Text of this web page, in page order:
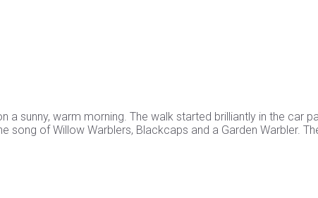
sunny, warm morning. The walk started brilliantly in the car
song of Willow Warblers, Blackcaps and a Garden Warbler.